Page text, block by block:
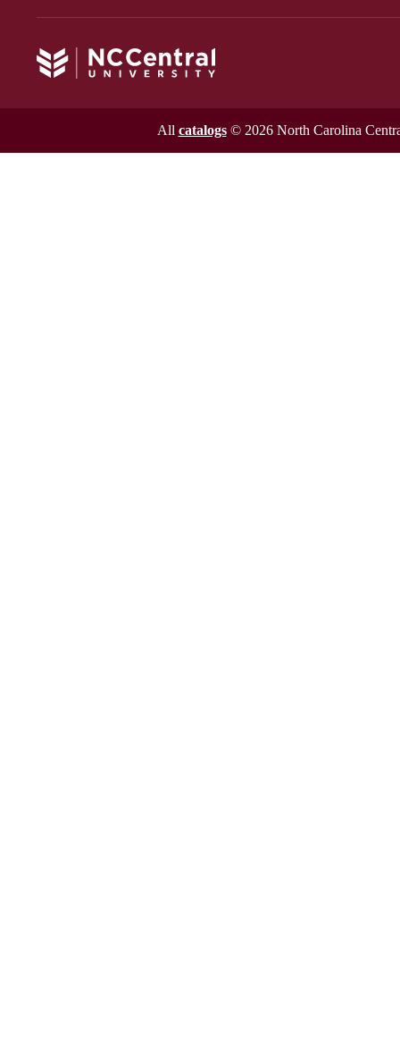
All catalogs© 2026 North Carolina